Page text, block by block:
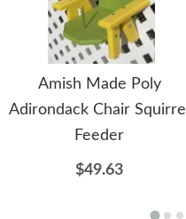
Amish Made Poly
Adirondack Chair Squirrel
Feeder
$49.63